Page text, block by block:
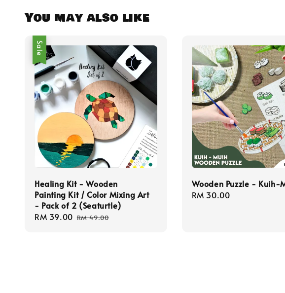
You may also like
Sale
Healing Kit - Wooden
Painting Kit / Color Mixing Art
- Pack of 2 (Seaturtle)
Sale
RM 39.00 Regular
RM 49.00
Wooden Puzzle - Kuih-
Regular
RM 30.00